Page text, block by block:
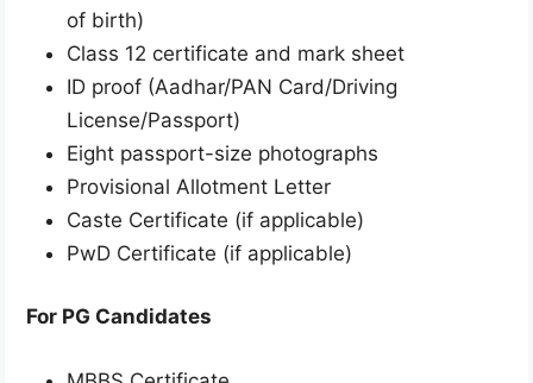
of birth)
Class 12 certificate and mark sheet
ID proof (Aadhar/PAN Card/Driving
License/Passport)
Eight passport-size photographs
Provisional Allotment Letter
Caste Certificate (if applicable)
PwD Certificate (if applicable)
For PG Candidates